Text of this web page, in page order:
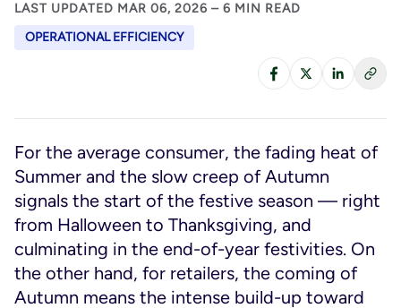
LAST UPDATED MAR 06, 2026 – 6 MIN READ
OPERATIONAL EFFICIENCY
For the average consumer, the fading heat of
Summer and the slow creep of Autumn
signals the start of the festive season — right
from Halloween to Thanksgiving, and
culminating in the end-of-year festivities. On
the other hand, for retailers, the coming of
Autumn means the intense build-up toward